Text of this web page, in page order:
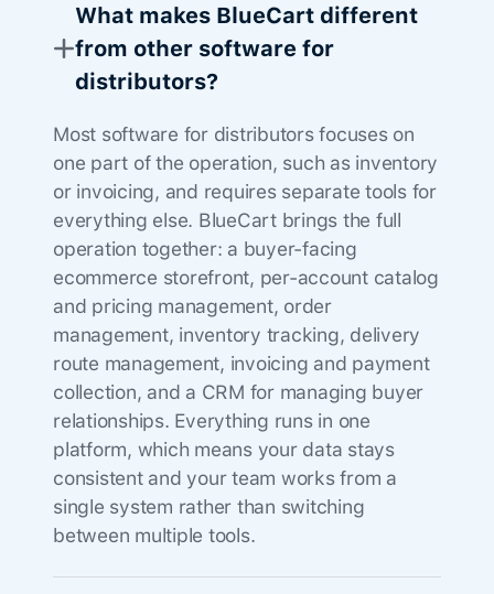
What makes BlueCart different
from other software for
distributors?
Most software for distributors focuses on
one part of the operation, such as inventory
or invoicing, and requires separate tools for
everything else. BlueCart brings the full
operation together: a buyer-facing
ecommerce storefront, per-account catalog
and pricing management, order
management, inventory tracking, delivery
route management, invoicing and payment
collection, and a CRM for managing buyer
relationships. Everything runs in one
platform, which means your data stays
consistent and your team works from a
single system rather than switching
between multiple tools.